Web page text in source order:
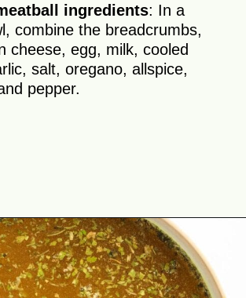
ingredients: In a
combine the breadcrumbs,
cheese, egg, milk, cooled
salt, oregano, allspice,
pepper.